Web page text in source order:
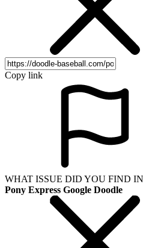
Copy link
WHAT ISSUE DID YOU FIND IN
Pony Express Google Doodle